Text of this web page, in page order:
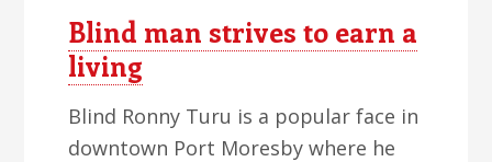
Blind man strives to earn a
living
Blind Ronny Turu is a popular face in
downtown Port Moresby where he